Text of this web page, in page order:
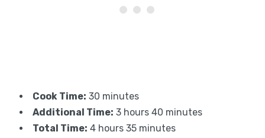
Cook Time: 30 minutes
Additional Time: 3 hours 40 minutes
Total Time: 4 hours 35 minutes